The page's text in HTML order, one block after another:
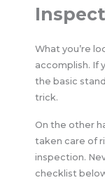
What you’re
accomplish. If
the basic
trick.
On the other
taken care of
inspection.
checklist